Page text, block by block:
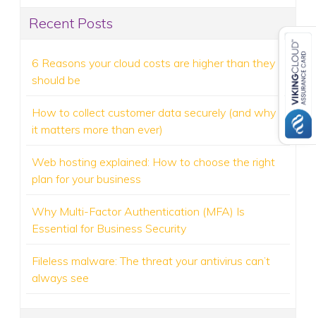
Recent Posts
6 Reasons your cloud costs are higher than they
should be
How to collect customer data securely (and why
it matters more than ever)
Web hosting explained: How to choose the right
plan for your business
Why Multi-Factor Authentication (MFA) Is
Essential for Business Security
Fileless malware: The threat your antivirus can’t
always see